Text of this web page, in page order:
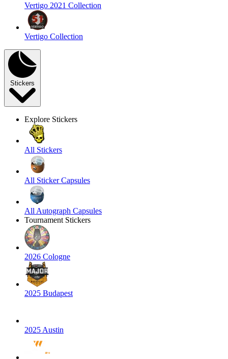
Vertigo 2021 Collection
Vertigo Collection
Stickers
Explore Stickers
All Stickers
All Sticker Capsules
All Autograph Capsules
Tournament Stickers
2026 Cologne
2025 Budapest
2025 Austin